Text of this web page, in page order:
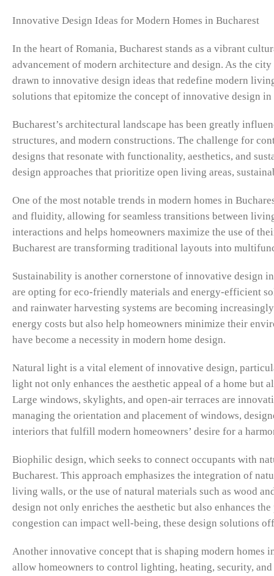
Innovative Design Ideas for Modern Homes in Bucharest
In the heart of Romania, Bucharest stands as a vibrant
advancement of modern architecture and design. As the
drawn to innovative design ideas that redefine modern
solutions that epitomize the concept of innovative design in
Bucharest’s architectural landscape has been greatly
structures, and modern constructions. The challenge for
designs that resonate with functionality, aesthetics, and
design approaches that prioritize open living areas,
One of the most notable trends in modern homes in
and fluidity, allowing for seamless transitions between
interactions and helps homeowners maximize the use of
Bucharest are transforming traditional layouts into
Sustainability is another cornerstone of innovative design
are opting for eco-friendly materials and energy-efficient
and rainwater harvesting systems are becoming
energy costs but also help homeowners minimize their
have become a necessity in modern home design.
Natural light is a vital element of innovative design,
light not only enhances the aesthetic appeal of a home
Large windows, skylights, and open-air terraces are
managing the orientation and placement of windows,
interiors that fulfill modern homeowners’ desire for a
Biophilic design, which seeks to connect occupants with
Bucharest. This approach emphasizes the integration of
living walls, or the use of natural materials such as wood
design not only enriches the aesthetic but also enhances
congestion can impact well-being, these design solutions
Another innovative concept that is shaping modern homes
allow homeowners to control lighting, heating, security,